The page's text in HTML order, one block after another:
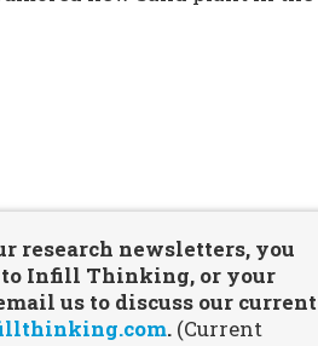
research newsletters, you
to Infill Thinking, or your
us to discuss our current
. (Current